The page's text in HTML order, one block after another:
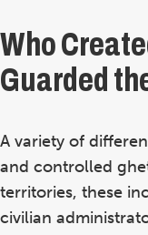
Who
Guarded
A variety of
and controlled
territories, these
civilian